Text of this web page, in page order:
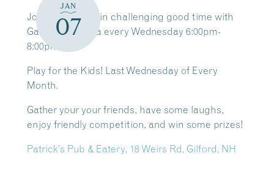
JAN
07
Join us for a brain challenging good time with
Game Time Trivia every Wednesday 6:00pm-
8:00pm.
Play for the Kids! Last Wednesday of Every
Month.
Gather your your friends, have some laughs,
enjoy friendly competition, and win some prizes!
Patrick’s Pub & Eatery, 18 Weirs Rd, Gilford, NH